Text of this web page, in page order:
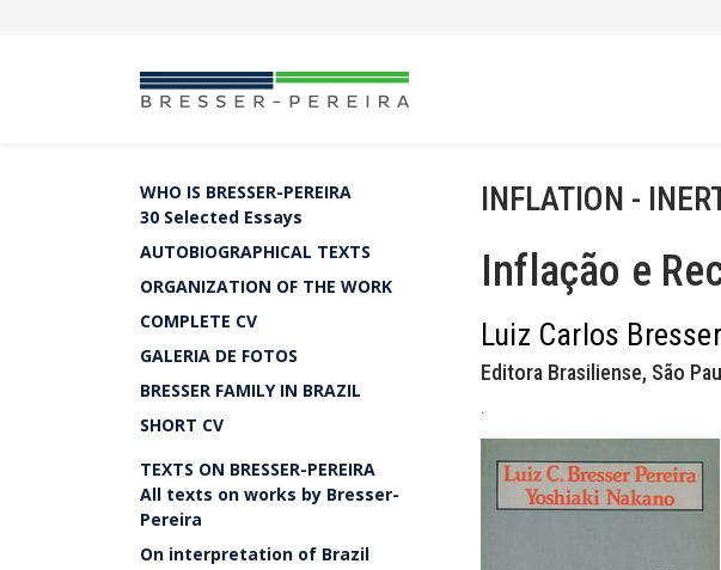
WHO IS BRESSER-PEREIRA
30 Selected Essays
AUTOBIOGRAPHICAL TEXTS
ORGANIZATION OF THE WORK
COMPLETE CV
GALERIA DE FOTOS
BRESSER FAMILY IN BRAZIL
SHORT CV
TEXTS ON BRESSER-PEREIRA
All texts on works by Bresser-
Pereira
On interpretation of Brazil
INFLATION -
Inflação e
Luiz Carlos
Editora Brasiliense, São
.